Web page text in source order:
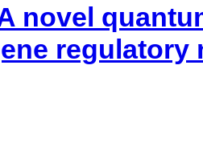
novel
regulatory